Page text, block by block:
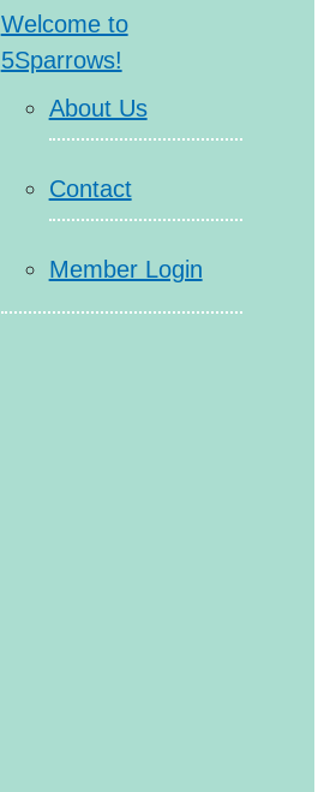
Welcome to
5Sparrows!
About Us
Contact
Member Login